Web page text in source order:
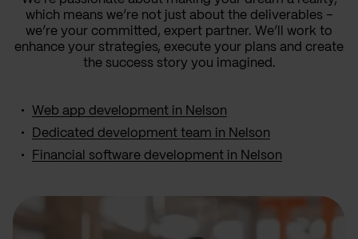
which means we’re not just about the deliverables –
we’re your committed, expert partner. We’ll work to
enhance your strategies, execute your plans and create
the success story you imagined.
Web app development in Nelson
Dedicated development team in Nelson
Financial software development in Nelson